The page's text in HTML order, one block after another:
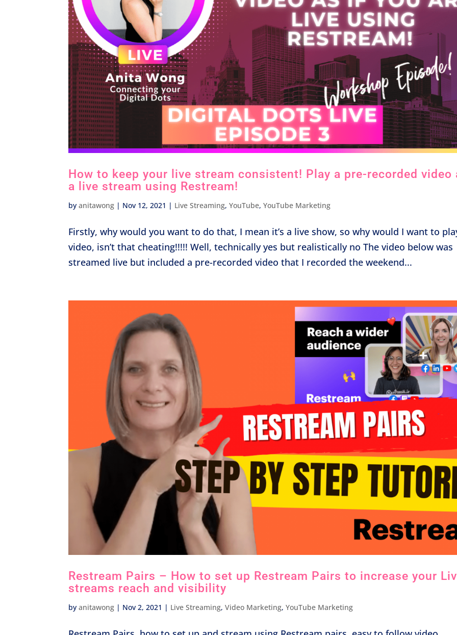
How to keep your live stream consistent! Play a pre-recorded video
a live stream using Restream!
byanitawong | Nov 12, 2021 | Live Streaming,YouTube,YouTube Marketing
Firstly, why would you want to do that, I mean it’s a live show, so why would I want to
video, isn’t that cheating!!!!! Well, technically yes but realistically no The video below was
streamed live but included a pre-recorded video that I recorded the weekend...
Restream Pairs – How to set up Restream Pairs to increase your
streams reach and visibility
byanitawong | Nov 2, 2021 | Live Streaming,Video Marketing,YouTube Marketing